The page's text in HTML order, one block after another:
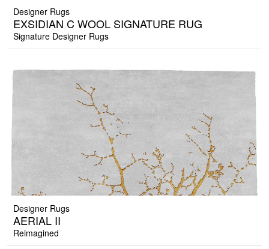
Designer Rugs
EXSIDIAN C WOOL SIGNATURE RUG
Signature Designer Rugs
Designer Rugs
AERIAL II
Reimagined